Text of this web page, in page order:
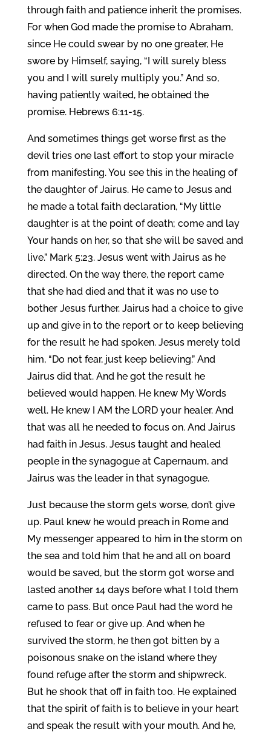
through faith and patience inherit the promises.
For when God made the promise to Abraham,
since He could swear by no one greater, He
swore by Himself, saying, “I will surely bless
you and I will surely multiply you.” And so,
having patiently waited, he obtained the
promise. Hebrews 6:11-15.
And sometimes things get worse first as the
devil tries one last effort to stop your miracle
from manifesting. You see this in the healing of
the daughter of Jairus. He came to Jesus and
he made a total faith declaration, “My little
daughter is at the point of death; come and lay
Your hands on her, so that she will be saved and
live.” Mark 5:23. Jesus went with Jairus as he
directed. On the way there, the report came
that she had died and that it was no use to
bother Jesus further. Jairus had a choice to give
up and give in to the report or to keep believing
for the result he had spoken. Jesus merely told
him, “Do not fear, just keep believing.” And
Jairus did that. And he got the result he
believed would happen. He knew My Words
well. He knew I AM the LORD your healer. And
that was all he needed to focus on. And Jairus
had faith in Jesus. Jesus taught and healed
people in the synagogue at Capernaum, and
Jairus was the leader in that synagogue.
Just because the storm gets worse, don’t give
up. Paul knew he would preach in Rome and
My messenger appeared to him in the storm on
the sea and told him that he and all on board
would be saved, but the storm got worse and
lasted another 14 days before what I told them
came to pass. But once Paul had the word he
refused to fear or give up. And when he
survived the storm, he then got bitten by a
poisonous snake on the island where they
found refuge after the storm and shipwreck.
But he shook that off in faith too. He explained
that the spirit of faith is to believe in your heart
and speak the result with your mouth. And he,